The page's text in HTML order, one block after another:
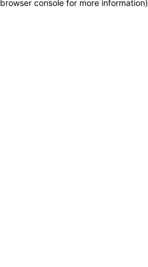
browser console for more information)